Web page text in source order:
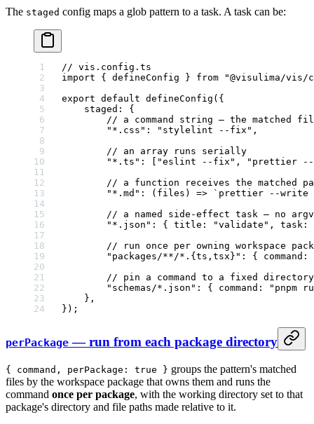
The staged config maps a glob pattern to a task. A task can be:
// vis.config.ts
import { defineConfig } from "@visulima/vis/
export default defineConfig ({
    staged: {
// a command string — the matched
        "*.css"
: "stylelint --fix" ,
        // an array runs serially
        "*.ts"
: [ "eslint --fix" ,
"prettier
// a function receives the matched
        "*.md"
: ( files ) => `prettier --write
// a named side-effect task — no
        "*.json"
: { title: "validate" , task :
// run once per owning workspace
        "packages/**/*.{ts,tsx}"
: { command:
// pin a command to a fixed
        "schemas/*.json"
: { command:
"pnpm
    },
});
perPackage — run from each package directory
{ command, perPackage: true } groups the pattern's matched
files by the workspace package that owns them and runs the
command once per package, with the working directory set to that
package's directory and file paths made relative to it.